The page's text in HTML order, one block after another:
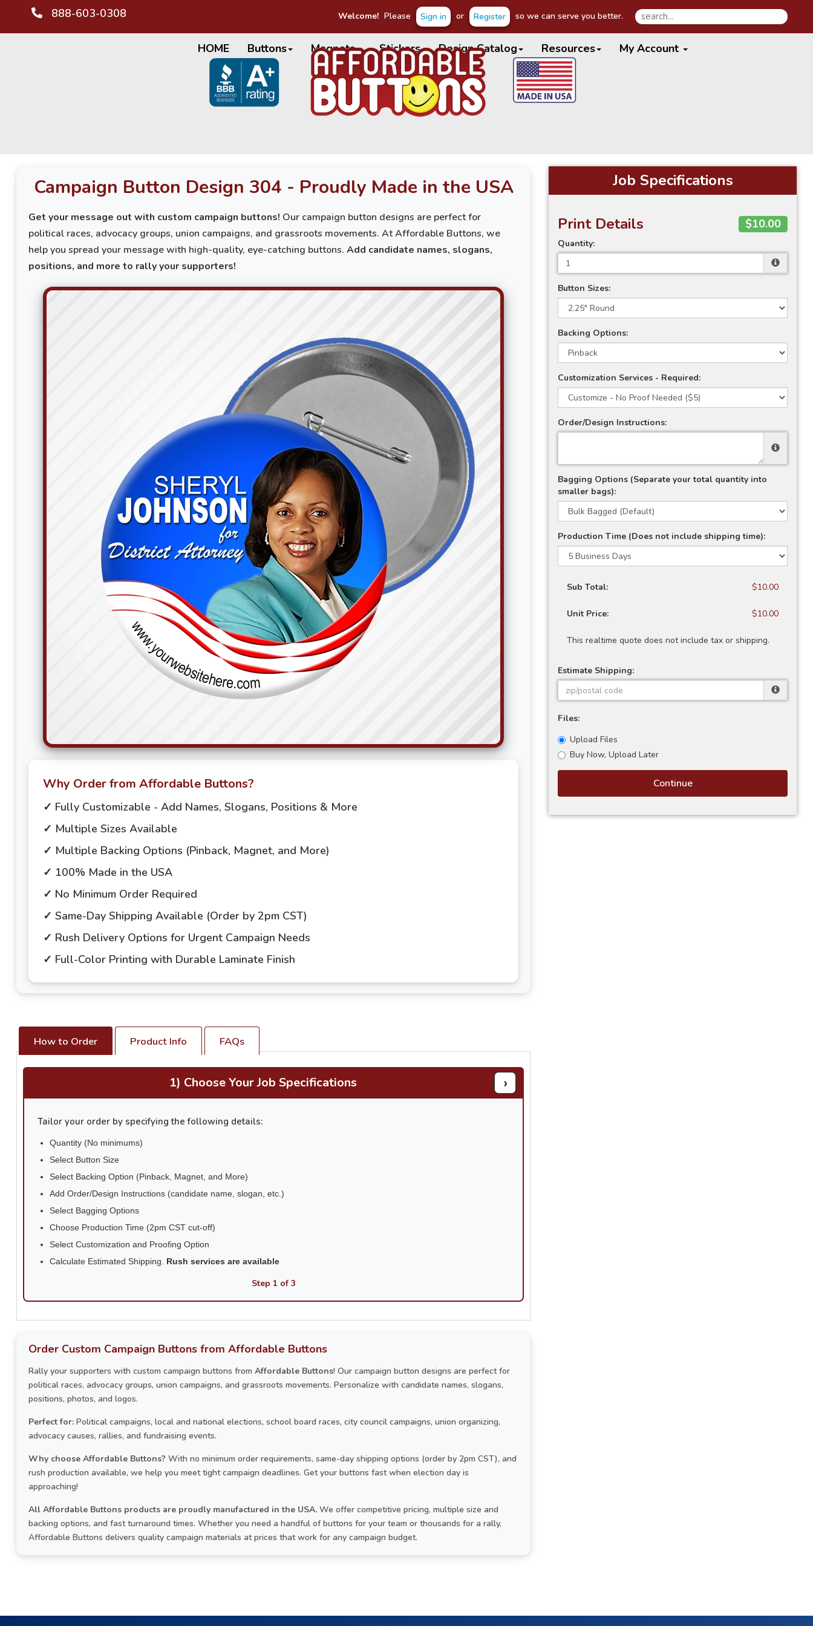
888-603-0308
HOME Buttons Magnets Stickers Design Catalog Resources My Account
Welcome! Please Sign in or Register so we can serve you better.
Campaign Button Design 304 - Proudly Made in the USA
Get your message out with custom campaign buttons! Our campaign button designs are perfect for
political races, advocacy groups, union campaigns, and grassroots movements. At Affordable Buttons, we
help you spread your message with high-quality, eye-catching buttons. Add candidate names, slogans,
positions, and more to rally your supporters!
Why Order from Affordable Buttons?
✓ Fully Customizable - Add Names, Slogans, Positions & More
✓ Multiple Sizes Available
✓ Multiple Backing Options (Pinback, Magnet, and More)
✓ 100% Made in the USA
✓ No Minimum Order Required
✓ Same-Day Shipping Available (Order by 2pm CST)
✓ Rush Delivery Options for Urgent Campaign Needs
✓ Full-Color Printing with Durable Laminate Finish
How to Order Product Info FAQs
1) Choose Your Job Specifications ›
Tailor your order by specifying the following details:
Quantity (No minimums)
Select Button Size
Select Backing Option (Pinback, Magnet, and More)
Add Order/Design Instructions (candidate name, slogan, etc.)
Select Bagging Options
Choose Production Time (2pm CST cut-off)
Select Customization and Proofing Option
Calculate Estimated Shipping. Rush services are available
Step 1 of 3
Order Custom Campaign Buttons from Affordable Buttons
Rally your supporters with custom campaign buttons from Affordable Buttons! Our campaign button designs are perfect for
political races, advocacy groups, union campaigns, and grassroots movements. Personalize with candidate names, slogans,
positions, photos, and logos.
Perfect for: Political campaigns, local and national elections, school board races, city council campaigns, union organizing,
advocacy causes, rallies, and fundraising events.
Why choose Affordable Buttons? With no minimum order requirements, same-day shipping options (order by 2pm CST), and
rush production available, we help you meet tight campaign deadlines. Get your buttons fast when election day is
approaching!
All Affordable Buttons products are proudly manufactured in the USA. We offer competitive pricing, multiple size and
backing options, and fast turnaround times. Whether you need a handful of buttons for your team or thousands for a rally,
Affordable Buttons delivers quality campaign materials at prices that work for any campaign budget.
Job Specifications
Print Details $10.00
Quantity:
Button Sizes:
Backing Options:
Customization Services - Required:
Order/Design Instructions:
Bagging Options (Separate your total quantity into
smaller bags):
Production Time (Does not include shipping time):
Sub Total: $10.00
Unit Price: $10.00
This realtime quote does not include tax or shipping.
Estimate Shipping:
Files:
Upload Files
Buy Now, Upload Later
Continue